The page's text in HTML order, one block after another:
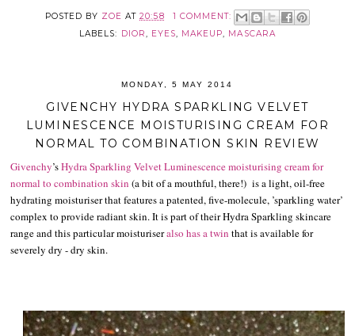
POSTED BY ZOE AT20:58
1 COMMENT:
LABELS: DIOR, EYES, MAKEUP, MASCARA
MONDAY, 5 MAY 2014
GIVENCHY HYDRA SPARKLING VELVET
LUMINESCENCE MOISTURISING CREAM FOR
NORMAL TO COMBINATION SKIN REVIEW
Givenchy’sHydra Sparkling Velvet Luminescence moisturising cream for
normal to combination skin (a bit of a mouthful, there!) is a light, oil-free
hydrating moisturiser that features a patented, five-molecule, ’sparkling water’
complex to provide radiant skin. It is part of their Hydra Sparkling skincare
range and this particular moisturiseralso has a twin that is available for
severely dry - dry skin.